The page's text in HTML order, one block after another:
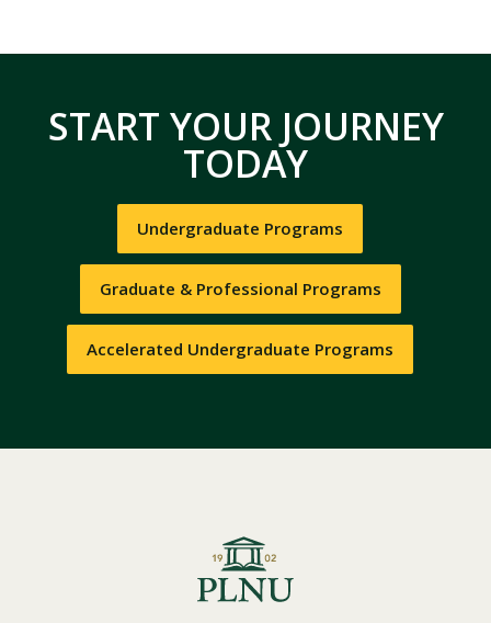
START YOUR JOURNEY
TODAY
Undergraduate Programs
Graduate & Professional Programs
Accelerated Undergraduate Programs